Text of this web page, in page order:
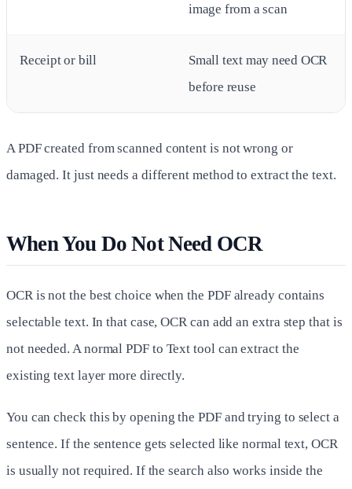
image from a scan
Receipt or bill
Small text may need OCR
before reuse
A PDF created from scanned content is not wrong or
damaged. It just needs a different method to extract the text.
When You Do Not Need OCR
OCR is not the best choice when the PDF already contains
selectable text. In that case, OCR can add an extra step that is
not needed. A normal PDF to Text tool can extract the
existing text layer more directly.
You can check this by opening the PDF and trying to select a
sentence. If the sentence gets selected like normal text, OCR
is usually not required. If the search also works inside the